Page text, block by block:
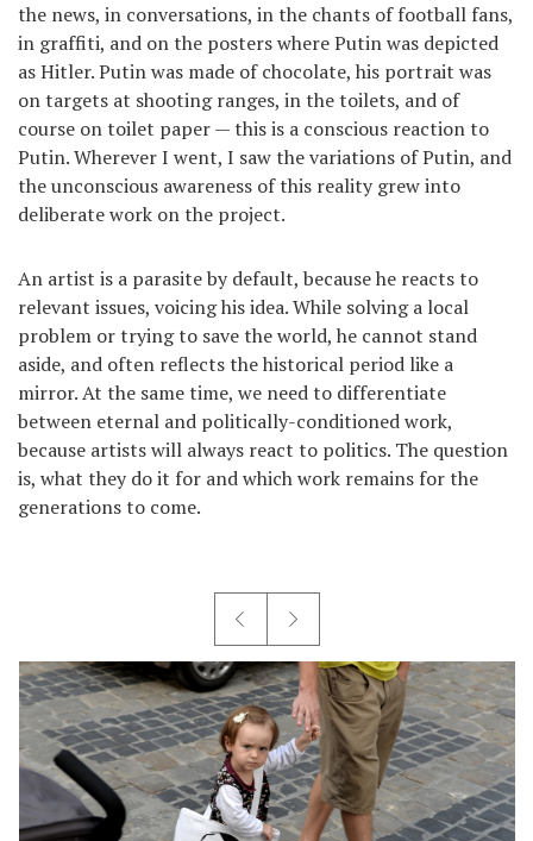
the news, in conversations, in the chants of football fans,
in graffiti, and on the posters where Putin was depicted
as Hitler. Putin was made of chocolate, his portrait was
on targets at shooting ranges, in the toilets, and of
course on toilet paper — this is a conscious reaction to
Putin. Wherever I went, I saw the variations of Putin, and
the unconscious awareness of this reality grew into
deliberate work on the project.
An artist is a parasite by default, because he reacts to
relevant issues, voicing his idea. While solving a local
problem or trying to save the world, he cannot stand
aside, and often reflects the historical period like a
mirror. At the same time, we need to differentiate
between eternal and politically-conditioned work,
because artists will always react to politics. The question
is, what they do it for and which work remains for the
generations to come.